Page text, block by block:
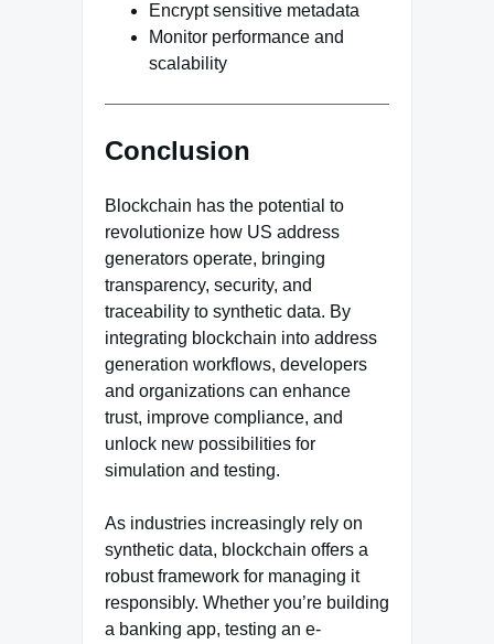
Encrypt sensitive metadata
Monitor performance and
scalability
Conclusion
Blockchain has the potential to
revolutionize how US address
generators operate, bringing
transparency, security, and
traceability to synthetic data. By
integrating blockchain into address
generation workflows, developers
and organizations can enhance
trust, improve compliance, and
unlock new possibilities for
simulation and testing.
As industries increasingly rely on
synthetic data, blockchain offers a
robust framework for managing it
responsibly. Whether you’re building
a banking app, testing an e-